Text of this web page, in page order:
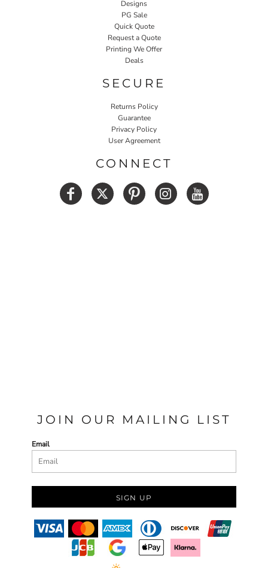
Designs
PG Sale
Quick Quote
Request a Quote
Printing We Offer
Deals
SECURE
Returns Policy
Guarantee
Privacy Policy
User Agreement
CONNECT
JOIN OUR MAILING LIST
Email
SIGN UP